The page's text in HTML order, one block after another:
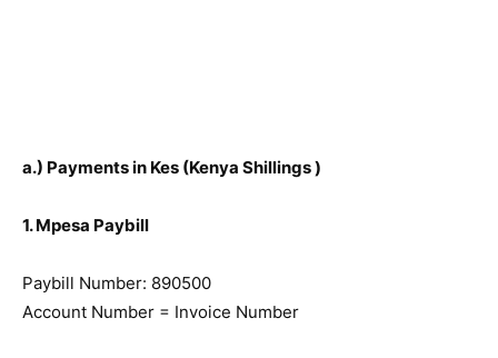
a.) Payments in Kes (Kenya Shillings)
1. Mpesa Paybill
Paybill Number: 890500
Account Number = Invoice Number